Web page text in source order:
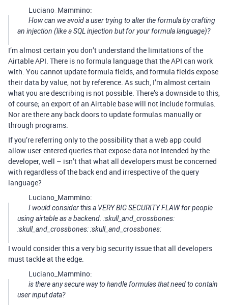
Luciano_Mammino:
How can we avoid a user trying to alter the formula by crafting
an injection (like a SQL injection but for your formula language)?
I’m almost certain you don’t understand the limitations of the
Airtable API. There is no formula language that the API can work
with. You cannot update formula fields, and formula fields expose
their data by value, not by reference. As such, I’m almost certain
what you are describing is not possible. There’s a downside to this,
of course; an export of an Airtable base will not include formulas.
Nor are there any back doors to update formulas manually or
through programs.
If you’re referring only to the possibility that a web app could
allow user-entered queries that expose data not intended by the
developer, well – isn’t that what all developers must be concerned
with regardless of the back end and irrespective of the query
language?
Luciano_Mammino:
I would consider this a VERY BIG SECURITY FLAW for people
using airtable as a backend. :skull_and_crossbones:
:skull_and_crossbones: :skull_and_crossbones:
I would consider this a very big security issue that all developers
must tackle at the edge.
Luciano_Mammino:
is there any secure way to handle formulas that need to contain
user input data?